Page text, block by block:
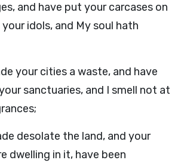
and have put your carcases on
idols, and My soul hath
your cities a waste, and have
sanctuaries, and I smell not at
desolate the land, and your
dwelling in it, have been